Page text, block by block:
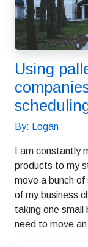
Using
By: Logan
I am constantly
products to my
move a bunch
of my business
taking one small
need to move an